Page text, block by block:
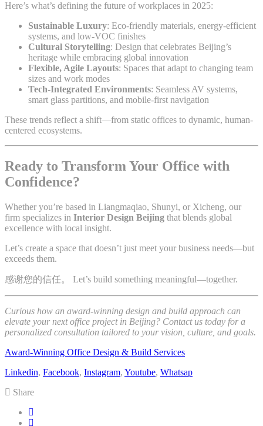
Here’s what’s defining the future of workplaces in 2025:
Sustainable Luxury: Eco-friendly materials, energy-efficient
systems, and low-VOC finishes
Cultural Storytelling: Design that celebrates Beijing’s
heritage while embracing global innovation
Flexible, Agile Layouts: Spaces that adapt to changing team
sizes and work modes
Tech-Integrated Environments: Seamless AV systems,
smart glass partitions, and mobile-first navigation
These trends reflect a shift—from static offices to dynamic, human-
centered ecosystems.
Ready to Transform Your Office with
Confidence?
Whether you’re based in Liangmaqiao, Shunyi, or Xicheng, our
firm specializes in Interior Design Beijing that blends global
excellence with local insight.
Let’s create a space that doesn’t just meet your business needs—but
exceeds them.
感谢您的信任。 Let’s build something meaningful—together.
Curious how an award-winning design and build approach can
elevate your next office project in Beijing? Contact us today for a
personalized consultation tailored to your vision, culture, and goals.
Award-Winning Office Design & Build Services
Linkedin, Facebook, Instagram, Youtube, Whatsap
Share